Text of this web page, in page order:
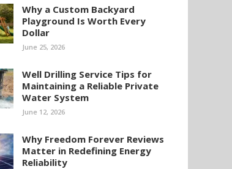
Why a Custom Backyard
Playground Is Worth Every
Dollar
June 25, 2026
Well Drilling Service Tips for
Maintaining a Reliable Private
Water System
June 12, 2026
Why Freedom Forever Reviews
Matter in Redefining Energy
Reliability